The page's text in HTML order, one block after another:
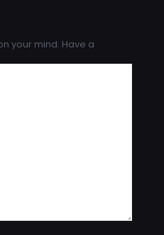
your mind. Have a